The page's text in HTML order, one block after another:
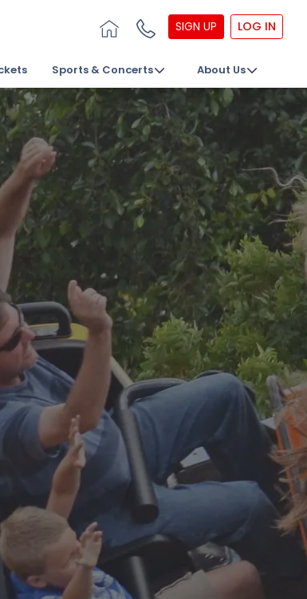
SIGN UP LOG IN
Sports & Concerts About Us